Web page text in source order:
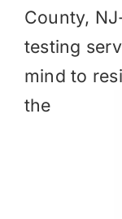
County, NJ
testing
mind to
the